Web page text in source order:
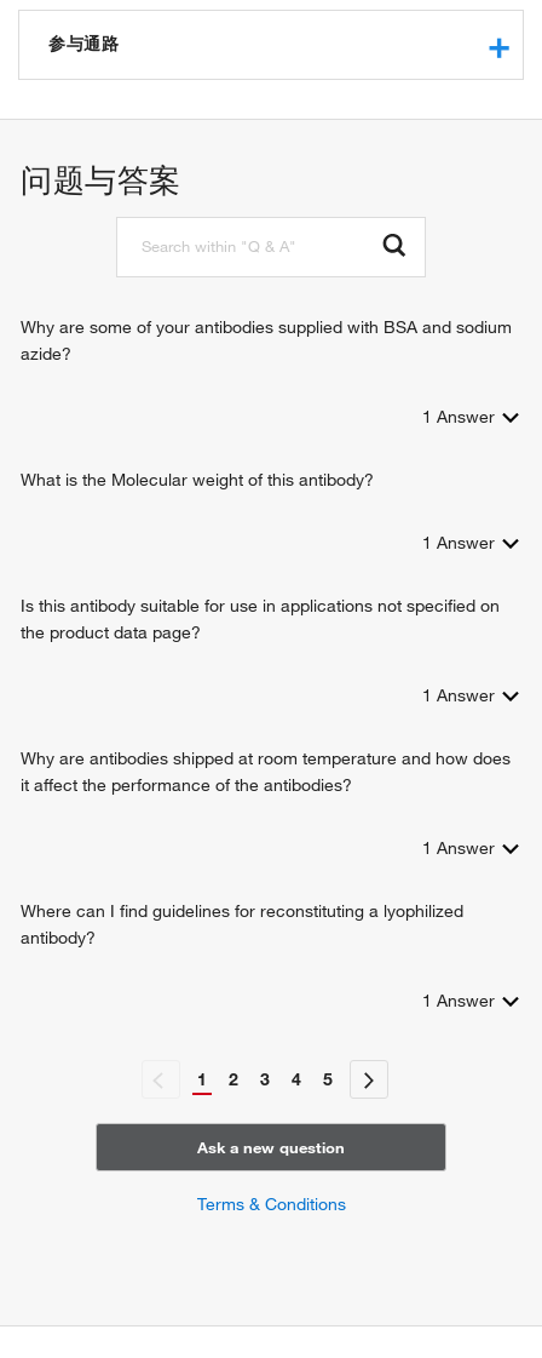
protein binding
参与通路
问题与答案
Why are some of your antibodies supplied with BSA and sodium
azide?
1 Answer
What is the Molecular weight of this antibody?
1 Answer
Is this antibody suitable for use in applications not specified on
the product data page?
1 Answer
Why are antibodies shipped at room temperature and how does
it affect the performance of the antibodies?
1 Answer
Where can I find guidelines for reconstituting a lyophilized
antibody?
1 Answer
1 2 3 4 5
Ask a new question
Terms & Conditions